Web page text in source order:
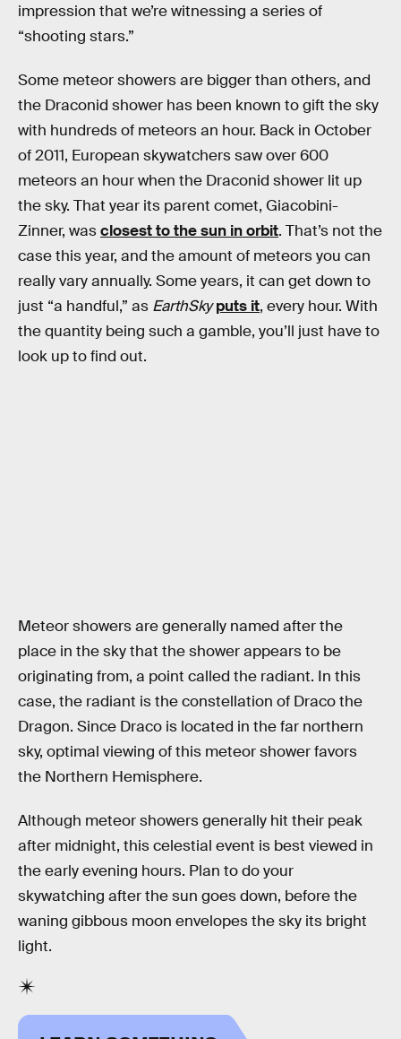
impression that we’re witnessing a series of
“shooting stars.”
Some meteor showers are bigger than others, and
the Draconid shower has been known to gift the sky
with hundreds of meteors an hour. Back in October
of 2011, European skywatchers saw over 600
meteors an hour when the Draconid shower lit up
the sky. That year its parent comet, Giacobini-
Zinner, wasclosest to the sun in orbit. That’s not the
case this year, and the amount of meteors you can
really vary annually. Some years, it can get down to
just “a handful,” as EarthSky puts it, every hour. With
the quantity being such a gamble, you’ll just have to
look up to find out.
Meteor showers are generally named after the
place in the sky that the shower appears to be
originating from, a point called the radiant. In this
case, the radiant is the constellation of Draco the
Dragon. Since Draco is located in the far northern
sky, optimal viewing of this meteor shower favors
the Northern Hemisphere.
Although meteor showers generally hit their peak
after midnight, this celestial event is best viewed in
the early evening hours. Plan to do your
skywatching after the sun goes down, before the
waning gibbous moon envelopes the sky its bright
light.